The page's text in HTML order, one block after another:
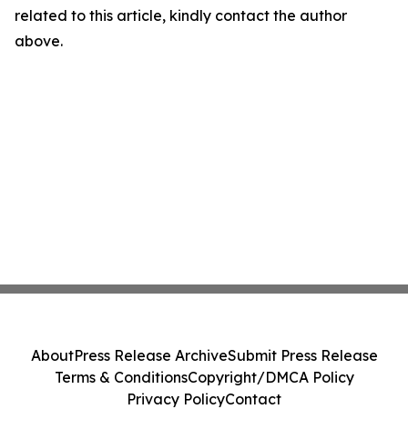
related to this article, kindly contact the author
above.
AboutPress Release ArchiveSubmit Press Release
Terms & ConditionsCopyright/DMCA Policy
Privacy PolicyContact